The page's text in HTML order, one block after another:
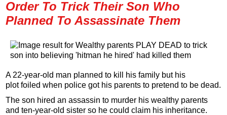
Order To Trick Their Son Who
Planned To Assassinate Them
A 22-year-old man planned to kill his family but his
plot foiled when police got his parents to pretend to be dead.
The son hired an assassin to murder his wealthy parents
and ten-year-old sister so he could claim his inheritance.